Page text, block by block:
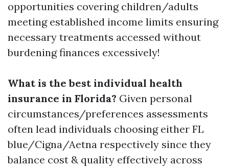
opportunities covering children/adults
meeting established income limits ensuring
necessary treatments accessed without
burdening finances excessively!
What is the best individual health
insurance in Florida? Given personal
circumstances/preferences assessments
often lead individuals choosing either FL
blue/Cigna/Aetna respectively since they
balance cost & quality effectively across